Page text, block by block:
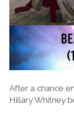
After a chance
Hillary Whitney